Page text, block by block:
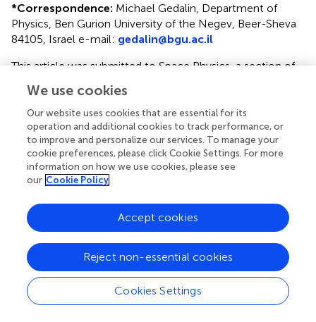
*Correspondence: Michael Gedalin, Department of
Physics, Ben Gurion University of the Negev, Beer-Sheva
84105, Israel e-mail: gedalin@bgu.ac.il
This article was submitted to Space Physics, a section of
Disclaimer
All claims expressed in this article are solely those of the
authors and do not necessarily represent those of their
affiliated organizations, or those of the publisher, the
editors and the reviewers. Any product that may be
manufacturer is not guaranteed or endorsed by the
publisher.
Editor & Reviewers
We use cookies
Our website uses cookies that are essential for its
operation and additional cookies to track performance, or
to improve and personalize our services. To manage your
cookie preferences, please click Cookie Settings. For more
information on how we use cookies, please see
our Cookie Policy
Cookies Settings
Reject non-essential cookies
Accept cookies